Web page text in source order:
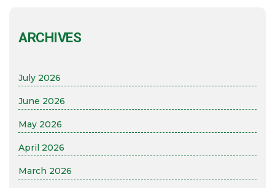
ARCHIVES
July 2026
June 2026
May 2026
April 2026
March 2026